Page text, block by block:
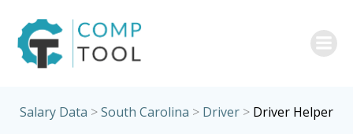
Salary Data >South Carolina > Driver > Driver Helper